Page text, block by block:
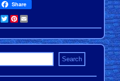
Share
Facebook
TwitterPinterest